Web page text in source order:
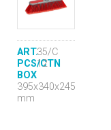
ART.35/C
PCS/CTN
12
BOX
395x340x245
mm